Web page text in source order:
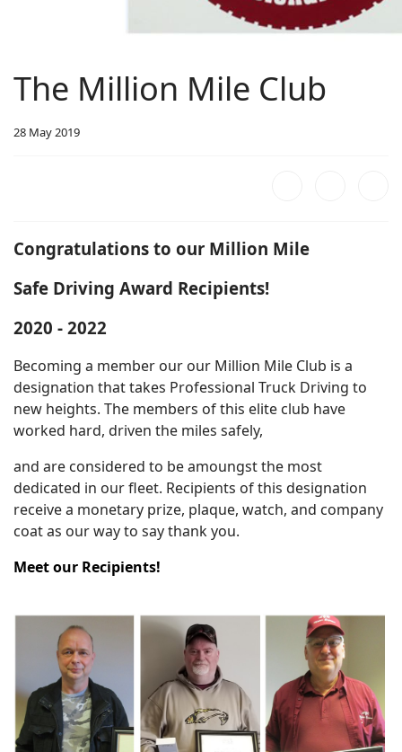
The Million Mile Club
28 May 2019
Congratulations to our Million Mile
Safe Driving Award Recipients!
2020 - 2022
Becoming a member our our Million Mile Club is a
designation that takes Professional Truck Driving to
new heights. The members of this elite club have
worked hard, driven the miles safely,
and are considered to be amoungst the most
dedicated in our fleet. Recipients of this designation
receive a monetary prize, plaque, watch, and company
coat as our way to say thank you.
Meet our Recipients!